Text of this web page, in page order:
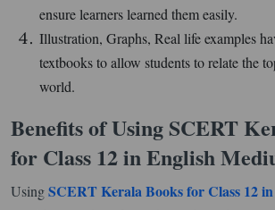
ensure learners learned them easily.
Illustration, Graphs, Real life examples
textbooks to allow students to relate the
world.
Benefits of Using SCERT
for Class 12 in English
UsingSCERT Kerala Books for Class 12